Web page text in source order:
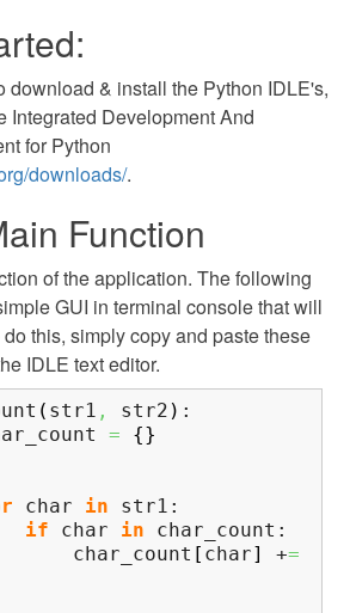
download & install the Python IDLE's,
Integrated Development And
for Python
downloads/.
Function
of the application. The following
GUI in terminal console that will
this, simply copy and paste these
IDLE text editor.
( str1 , str2 ) :
= {}
char in str1:
if char in char_count:
[ char] +=